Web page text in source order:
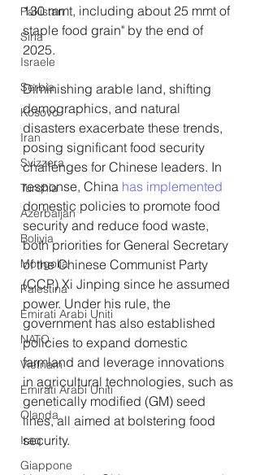
Pakistan
Siria
Israele
Serbia
Kosovo
Iran
Svizzera
Turchia
Azerbaijan
Bolivia
Mongolia
Palestina
Emirati Arabi Uniti
NATO
Vietnam
Emirati Arabi Uniti
Olanda
Iraq
Giappone
130 mmt, including about 25 mmt of
staple food grain" by the end of
2025.
Diminishing arable land, shifting
demographics, and natural
disasters exacerbate these trends,
posing significant food security
challenges for Chinese leaders. In
response, China has implemented
domestic policies to promote food
security and reduce food waste,
both priorities for General Secretary
of the Chinese Communist Party
(CCP) Xi Jinping since he assumed
power. Under his rule, the
government has also established
policies to expand domestic
farmland and leverage innovations
in agricultural technologies, such as
genetically modified (GM) seed
lines, all aimed at bolstering food
security.